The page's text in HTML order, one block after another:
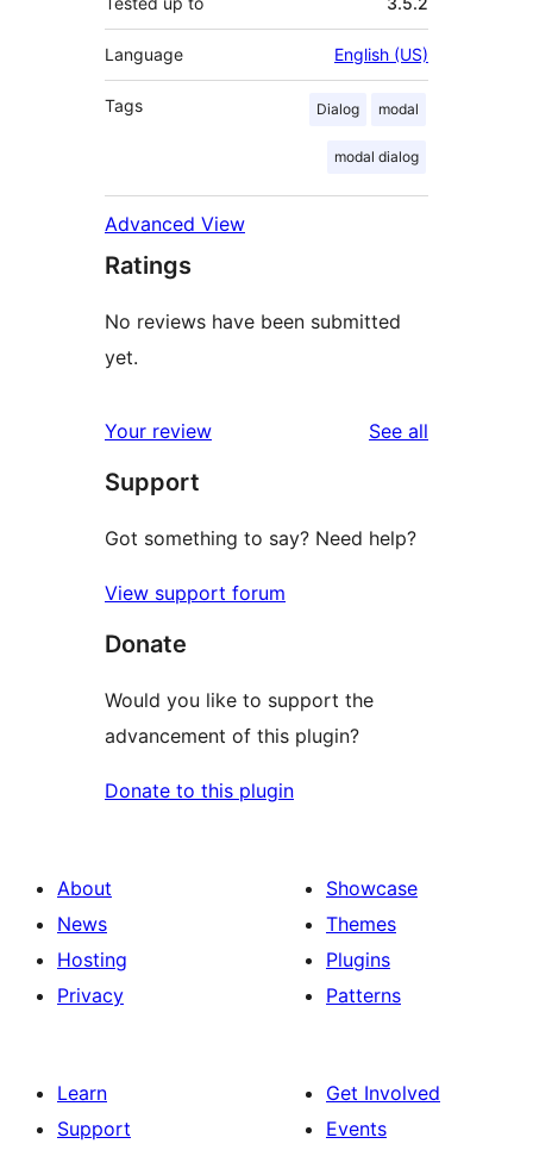
Language English (US)
Tags Dialog modal
modal dialog
Advanced View
Ratings
No reviews have been submitted
yet.
Your review See all
Support
Got something to say? Need help?
View support forum
Donate
Would you like to support the
advancement of this plugin?
Donate to this plugin
About
News
Hosting
Privacy
Showcase
Themes
Plugins
Patterns
Learn
Support
Get Involved
Events